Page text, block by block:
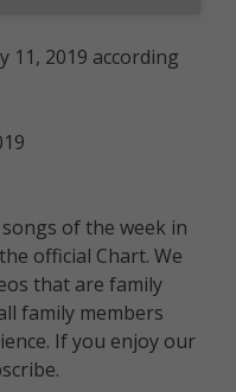
11, 2019 according
of the week in
official Chart. We
that are family
family members
If you enjoy our